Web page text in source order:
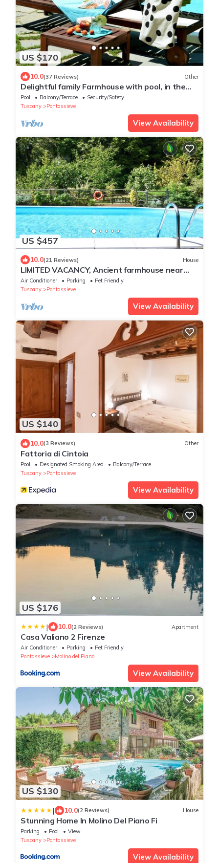
US $170
10.0(37 Reviews) Other
Delightful family Farmhouse with pool, in the
woods, 20 km from Florence
Pool Balcony/Terrace
Security/Safety
Tuscany
Pontassieve
View Availability
US $457
10.0(21 Reviews) House
LIMITED VACANCY, Ancient farmhouse near
Florence, magic spot, artists retreat
Air Conditioner Parking
Pet Friendly
Tuscany
Pontassieve
View Availability
US $140
10.0(3 Reviews) Other
Fattoria di Cintoia
Pool Designated Smoking Area
Balcony/Terrace
Tuscany
Pontassieve
View Availability
US $176
| 10.0(2 Reviews) Apartment
Casa Valiano 2 Firenze
Air Conditioner Parking
Pet Friendly
Pontassieve
Molino del Piano
View Availability
US $130
| 10.0(2 Reviews) House
Stunning Home In Molino Del Piano Fi
Parking Pool
View
Tuscany
Pontassieve
View Availability